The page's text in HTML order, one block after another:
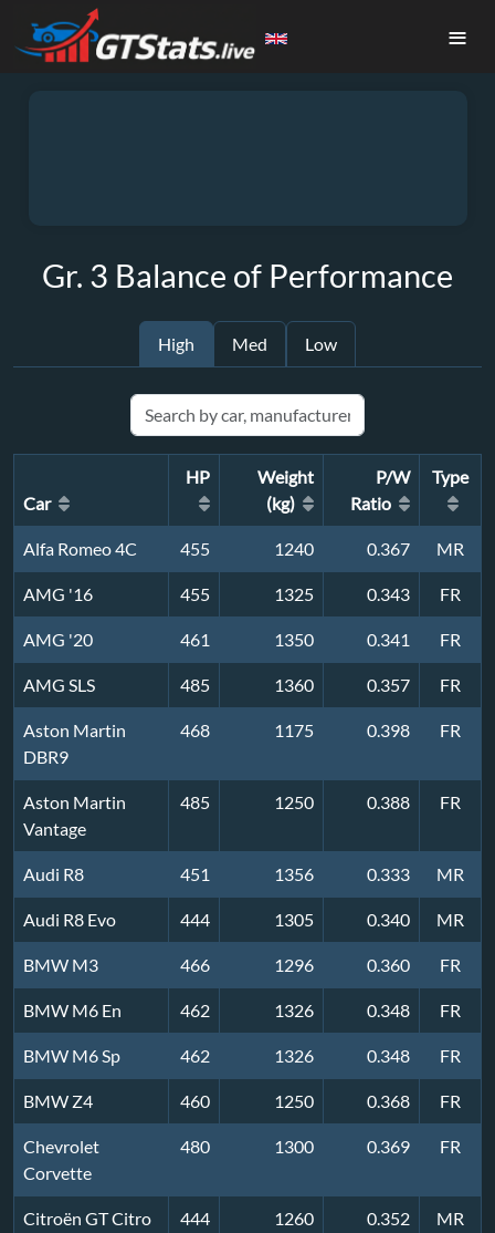
≡
Gr. 3 Balance of Performance
High Med Low
Car
HP
Weight
(kg)
P/W
Ratio
Type
Alfa Romeo 4C 455 1240 0.367 MR
AMG '16 455 1325 0.343 FR
AMG '20 461 1350 0.341 FR
AMG SLS 485 1360 0.357 FR
Aston Martin
DBR9
468 1175 0.398 FR
Aston Martin
Vantage
485 1250 0.388 FR
Audi R8 451 1356 0.333 MR
Audi R8 Evo 444 1305 0.340 MR
BMW M3 466 1296 0.360 FR
BMW M6 En 462 1326 0.348 FR
BMW M6 Sp 462 1326 0.348 FR
BMW Z4 460 1250 0.368 FR
Chevrolet
Corvette
480 1300 0.369 FR
Citroën GT Citro 444 1260 0.352 MR